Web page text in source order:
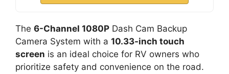
The 6-Channel 1080P Dash Cam Backup
Camera System with a 10.33-inch touch
screen is an ideal choice for RV owners who
prioritize safety and convenience on the road.